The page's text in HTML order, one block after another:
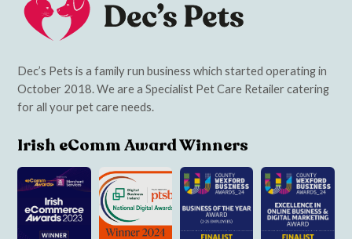
Dec’s Pets is a family run business which started operating in
October 2018. We are a Specialist Pet Care Retailer catering
for all your pet care needs.
Irish eComm Award Winners